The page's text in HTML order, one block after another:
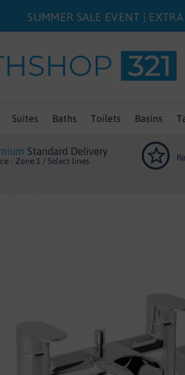
SUMMER SALE EVENT |
Suites Baths Toilets Basins
Standard Delivery
- Zone 1 / Select lines